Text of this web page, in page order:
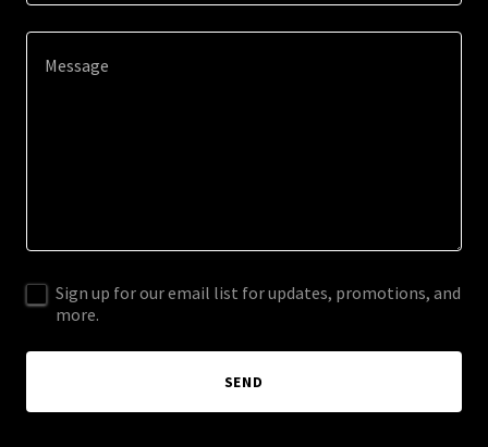
Sign up for our email list for updates, promotions, and
more.
SEND